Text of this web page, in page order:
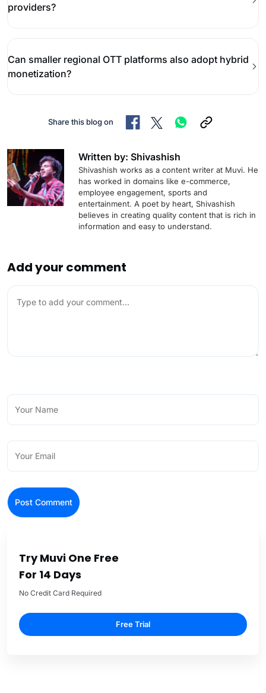
providers?
Can smaller regional OTT platforms also adopt hybrid
monetization?
Share this blog on
Written by: Shivashish
Shivashish works as a content writer at Muvi. He
has worked in domains like e-commerce,
employee engagement, sports and
entertainment. A poet by heart, Shivashish
believes in creating quality content that is rich in
information and easy to understand.
Add your comment
Try Muvi One Free
For 14 Days
No Credit Card Required
Free Trial